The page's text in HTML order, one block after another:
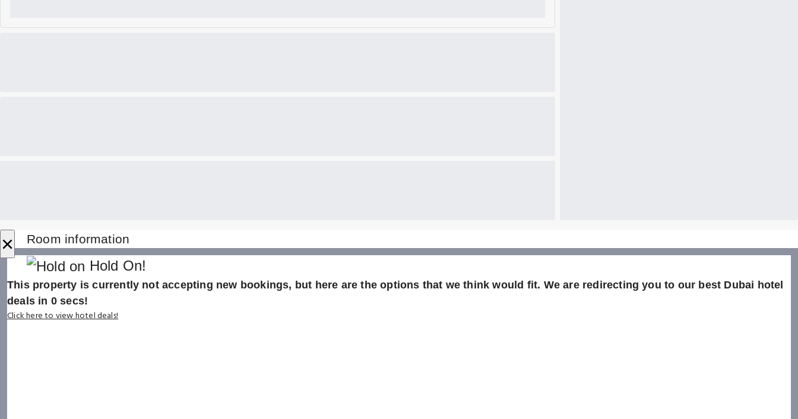
× Room information
Hold On!
This property is currently not accepting new bookings, but here are the options that we think would fit. We are redirecting you to our best Dubai hotel
deals in 0secs!
Click here to view hotel deals!